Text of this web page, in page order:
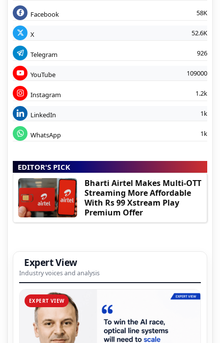
Facebook 58K
X 52.6K
Telegram 926
YouTube 109000
Instagram 1.2k
LinkedIn 1k
WhatsApp 1k
EDITOR'S PICK
Bharti Airtel Makes Multi-OTT
Streaming More Affordable
With Rs 99 Xstream Play
Premium Offer
Expert View
Industry voices and analysis
EXPERT VIEW